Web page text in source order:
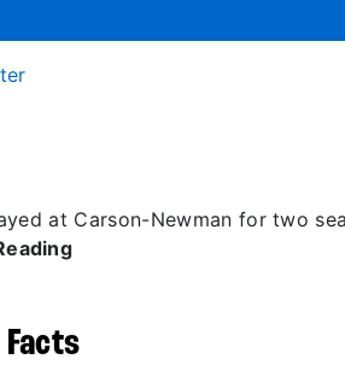
at Carson-Newman for two
Facts